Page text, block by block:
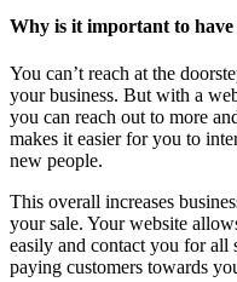
Why is it important to have
You can’t reach at the
your business. But with a
you can reach out to more
makes it easier for you to
new people.
This overall increases
your sale. Your website
easily and contact you for all
paying customers towards